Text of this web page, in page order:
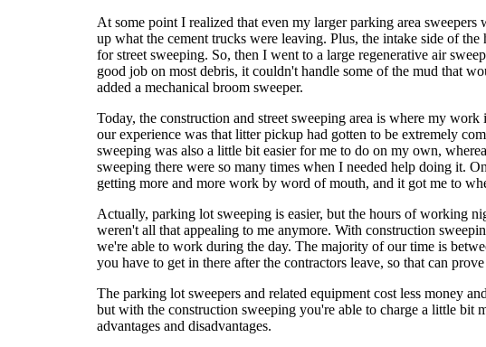
At some point I realized that even my larger parking area sweepers
up what the cement trucks were leaving. Plus, the intake side of the
for street sweeping. So, then I went to a large regenerative air
good job on most debris, it couldn't handle some of the mud that
added a mechanical broom sweeper.
Today, the construction and street sweeping area is where my
our experience was that litter pickup had gotten to be extremely
sweeping was also a little bit easier for me to do on my own,
sweeping there were so many times when I needed help doing it.
getting more and more work by word of mouth, and it got me to
Actually, parking lot sweeping is easier, but the hours of working
weren't all that appealing to me anymore. With construction
we're able to work during the day. The majority of our time is
you have to get in there after the contractors leave, so that can
The parking lot sweepers and related equipment cost less money
but with the construction sweeping you're able to charge a little bit
advantages and disadvantages.